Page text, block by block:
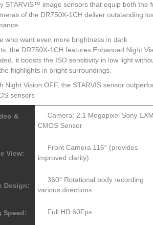
STARVIS™ image sensors that equip both the
of the DR750X-1CH deliver outstanding
who want even more brightness in dark
the DR750X-1CH features Enhanced Night
it boosts the ISO sensitivity in low light
highlights in bright surroundings.
Night Vision OFF, the STARVIS sensor
sensors
&
Camera: 2.1 Megapixel Sony
CMOS Sensor
View:
Front Camera 116° (provides
improved clarity)
Design:
360° Rotational body recording
various directions
Speed: Full HD 60Fps